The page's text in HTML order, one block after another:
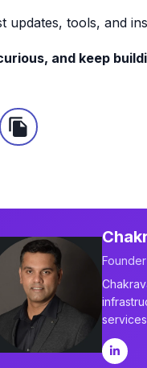
updates, tools, and
and keep